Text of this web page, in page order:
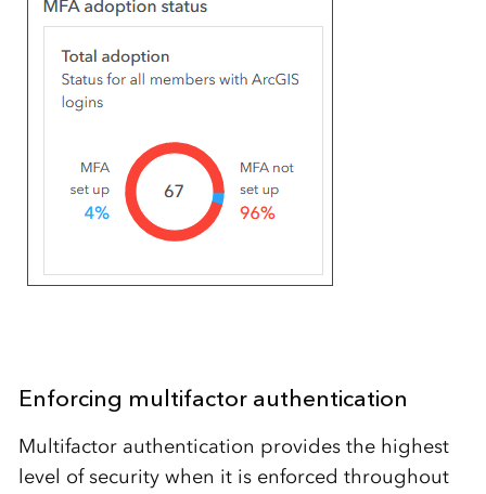
Enforcing multifactor authentication
Multifactor authentication provides the highest
level of security when it is enforced throughout